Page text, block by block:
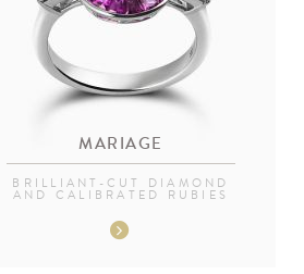
MARIAGE
BRILLIANT-CUT DIAMOND
AND CALIBRATED RUBIES